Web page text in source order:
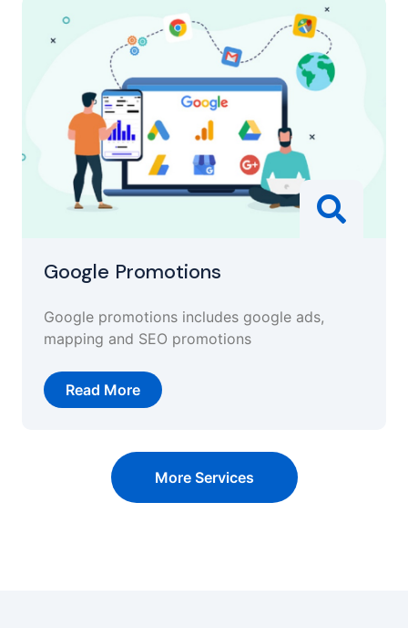
Google Promotions
Google promotions includes google ads,
mapping and SEO promotions
Read More
More Services